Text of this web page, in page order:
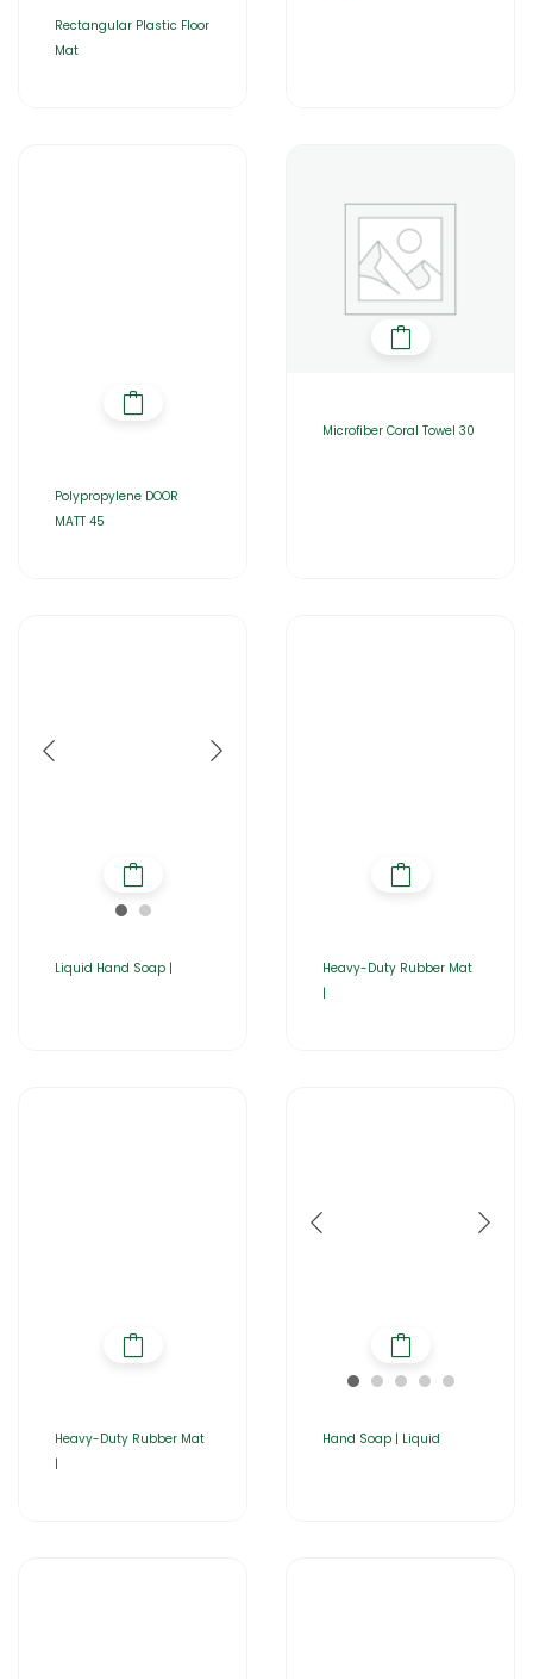
Rectangular Plastic Floor
Mat
Polypropylene DOOR
MATT 45
Microfiber Coral Towel 30
Liquid Hand Soap |
Heavy-Duty Rubber Mat
|
Heavy-Duty Rubber Mat
|
Hand Soap | Liquid